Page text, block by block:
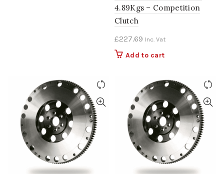
4.89Kgs – Competition
Clutch
£227.69 Inc. Vat
Add to cart